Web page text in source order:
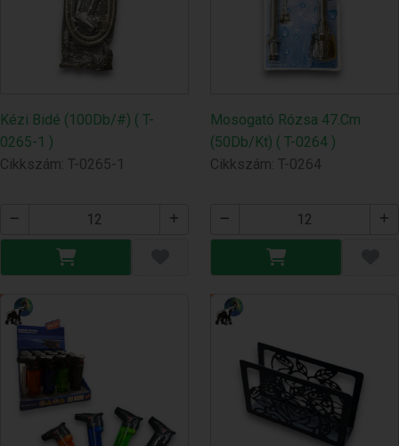
Kézi Bidé (100Db/#) ( T-
0265-1 )
Cikkszám: T-0265-1
Mosogató Rózsa 47.Cm
(50Db/Kt) ( T-0264 )
Cikkszám: T-0264